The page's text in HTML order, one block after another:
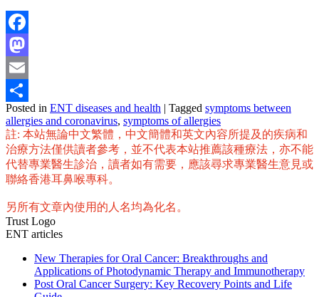
Facebook
Mastodon
Email
Share
Posted in ENT diseases and health | Tagged symptoms between
allergies and coronavirus, symptoms of allergies
註: 本站無論中文繁體，中文簡體和英文內容所提及的疾病和
治療方法僅供讀者參考，並不代表本站推薦該種療法，亦不能
代替專業醫生診治，讀者如有需要，應該尋求專業醫生意見或
聯絡香港耳鼻喉專科。
另所有文章內使用的人名均為化名。
Trust Logo
ENT articles
New Therapies for Oral Cancer: Breakthroughs and
Applications of Photodynamic Therapy and Immunotherapy
Post Oral Cancer Surgery: Key Recovery Points and Life